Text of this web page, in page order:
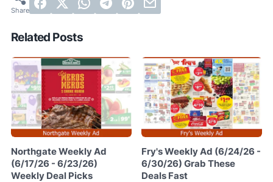
Related Posts
Northgate Weekly Ad
(6/17/26 - 6/23/26)
Weekly Deal Picks
Fry's Weekly Ad (6/24/26 -
6/30/26) Grab These
Deals Fast